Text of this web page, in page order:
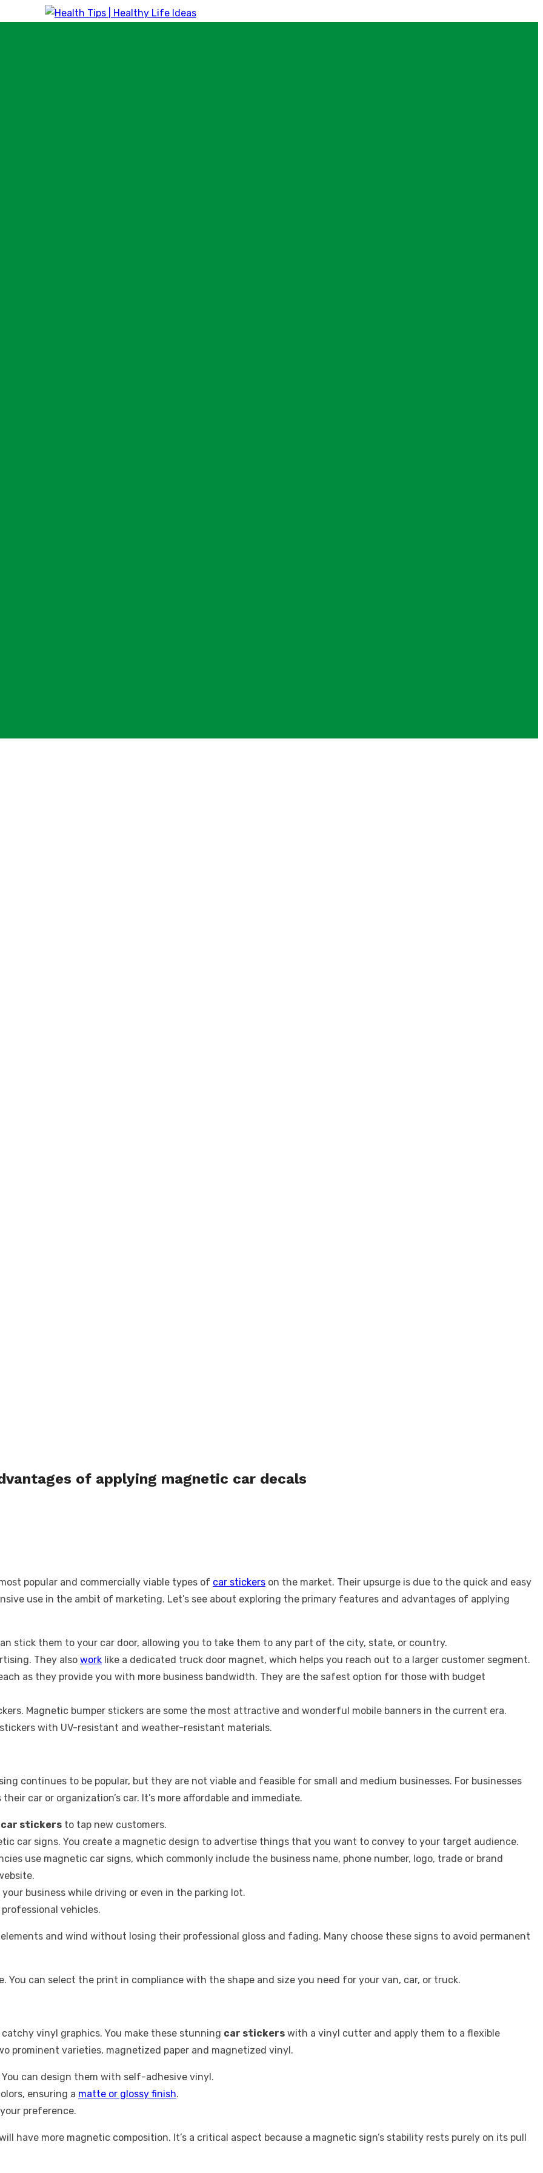
of applying magnetic car decals
popular and commercially viable types of car stickers on the market. Their upsurge is due to the quick and easy
use in the ambit of marketing. Let’s see about exploring the primary features and advantages of applying
stick them to your car door, allowing you to take them to any part of the city, state, or country.
They also work like a dedicated truck door magnet, which helps you reach out to a larger customer segment.
as they provide you with more business bandwidth. They are the safest option for those with budget
Magnetic bumper stickers are some the most attractive and wonderful mobile banners in the current era.
with UV-resistant and weather-resistant materials.
continues to be popular, but they are not viable and feasible for small and medium businesses. For businesses
car or organization’s car. It’s more affordable and immediate.
car stickers to tap new customers.
car signs. You create a magnetic design to advertise things that you want to convey to your target audience.
use magnetic car signs, which commonly include the business name, phone number, logo, trade or brand
business while driving or even in the parking lot.
vehicles.
and wind without losing their professional gloss and fading. Many choose these signs to avoid permanent
You can select the print in compliance with the shape and size you need for your van, car, or truck.
catchy vinyl graphics. You make these stunning car stickers with a vinyl cutter and apply them to a flexible
prominent varieties, magnetized paper and magnetized vinyl.
can design them with self-adhesive vinyl.
ensuring a matte or glossy finish.
preference.
have more magnetic composition. It’s a critical aspect because a magnetic sign’s stability rests purely on its pull